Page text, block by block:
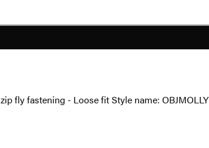
fly fastening - Loose fit Style name: OBJMOLLY